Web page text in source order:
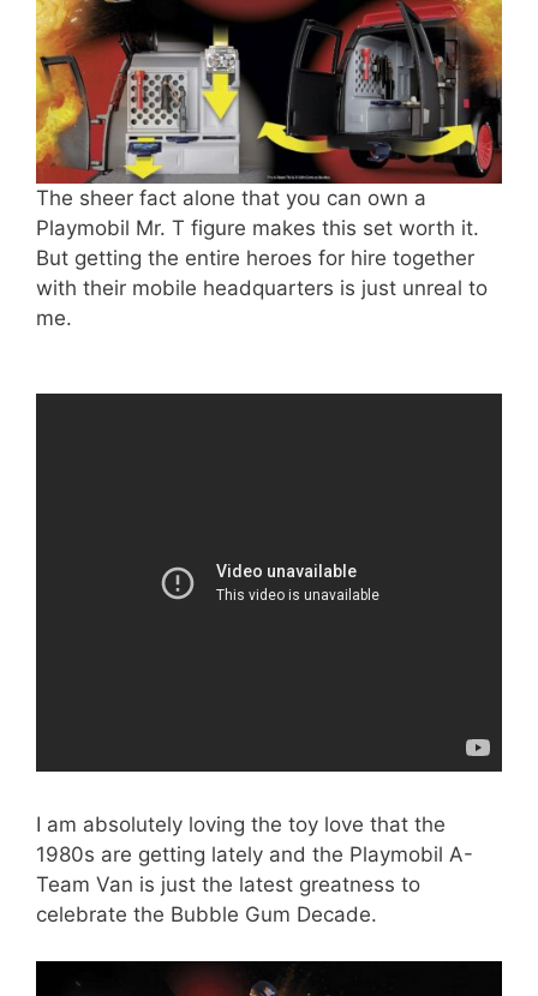
The sheer fact alone that you can own a
Playmobil Mr. T figure makes this set worth it.
But getting the entire heroes for hire together
with their mobile headquarters is just unreal to
me.
I am absolutely loving the toy love that the
1980s are getting lately and the Playmobil A-
Team Van is just the latest greatness to
celebrate the Bubble Gum Decade.